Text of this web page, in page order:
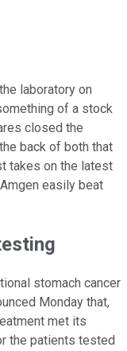
laboratory on
of a stock
closed the
back of both that
takes on the latest
easily beat
stomach cancer
Monday that,
met its
the patients tested